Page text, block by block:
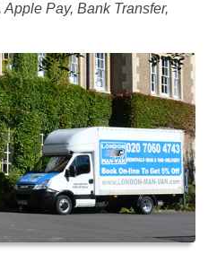
Pay, Bank Transfer,